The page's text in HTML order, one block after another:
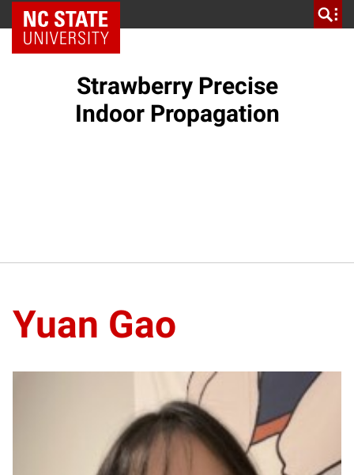
NC State Home
Strawberry Precise
Indoor Propagation
Yuan Gao